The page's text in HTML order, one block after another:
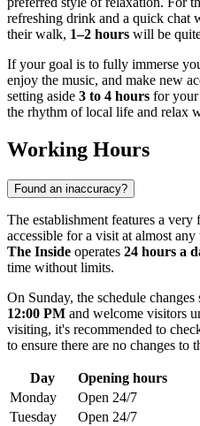
refreshing drink and a quick chat
their walk, 1–2 hours will be
If your goal is to fully immerse
enjoy the music, and make new
setting aside 3 to 4 hours for your
the rhythm of local life and relax
Working Hours
Found an inaccuracy?
The establishment features a
accessible for a visit at almost
The Inside operates 24 hours a
time without limits.
On Sunday, the schedule
12:00 PM and welcome visitors
visiting, it's recommended to
to ensure there are no changes to
Day
Opening hours
Monday
Open 24/7
Tuesday
Open 24/7